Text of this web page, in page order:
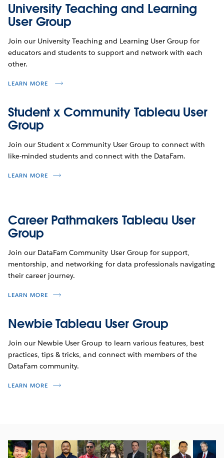
University Teaching and Learning
User Group
Join our University Teaching and Learning User Group for
educators and students to support and network with each
other.
LEARN MORE
Student x Community Tableau User
Group
Join our Student x Community User Group to connect with
like-minded students and connect with the DataFam.
LEARN MORE
Career Pathmakers Tableau User
Group
Join our DataFam Community User Group for support,
mentorship, and networking for data professionals navigating
their career journey.
LEARN MORE
Newbie Tableau User Group
Join our Newbie User Group to learn various features, best
practices, tips & tricks, and connect with members of the
DataFam community.
LEARN MORE